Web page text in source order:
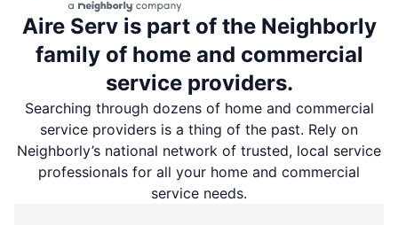
Aire Serv is part of the Neighborly
family of home and commercial
service providers.
Searching through dozens of home and commercial
service providers is a thing of the past. Rely on
Neighborly’s national network of trusted, local service
professionals for all your home and commercial
service needs.